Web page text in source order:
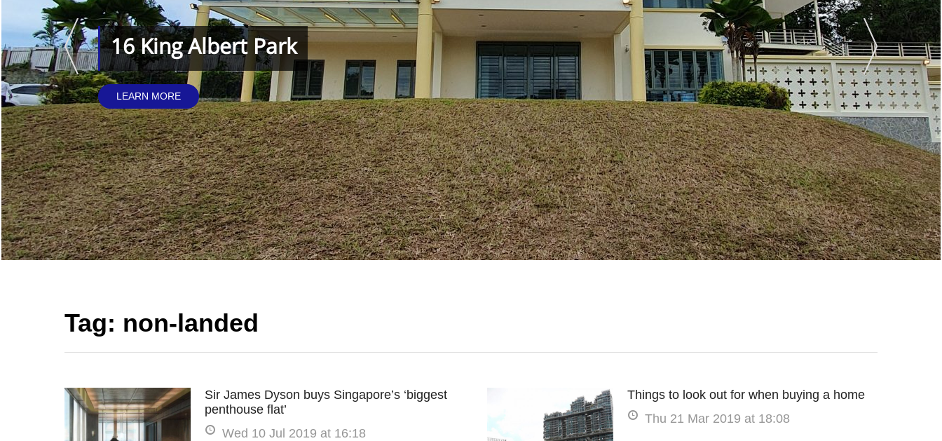
16 King Albert Park
LEARN MORE
Tag: non-landed
Sir James Dyson buys Singapore’s ‘biggest
penthouse flat’
Wed 10 Jul 2019 at 16:18
Things to look out for when buying a home
Thu 21 Mar 2019 at 18:08